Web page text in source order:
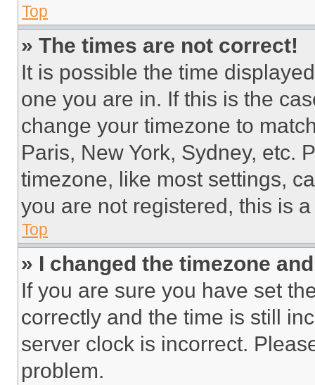
Top
» The times are not correct!
It is possible the time
one you are in. If this is the
change your timezone to
Paris, New York, Sydney, etc.
timezone, like most settings,
you are not registered, this is
Top
» I changed the timezone
If you are sure you have set
correctly and the time is still
server clock is incorrect.
problem.